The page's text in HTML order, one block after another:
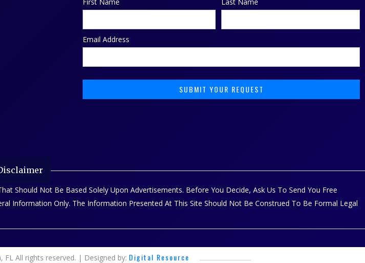
Email Address
Should Not Be Based Solely Upon Advertisements. Before You Decide, Ask Us To Send You Free
Information Only. The Information Presented At This Site Should Not Be Construed To Be Formal Legal
FL All rights reserved. | Designed by: Digital Resource